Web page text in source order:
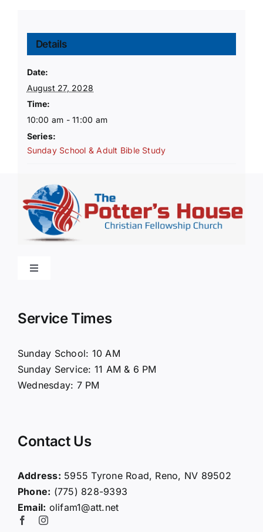
Details
Date:
August 27, 2028
Time:
10:00 am - 11:00 am
Series:
Sunday School & Adult Bible Study
Toggle
Connect
Giving
Service Times
Sunday School: 10 AM
Sunday Service: 11 AM & 6 PM
Wednesday: 7 PM
Contact Us
Address: 5955 Tyrone Road, Reno, NV 89502
Phone: (775) 828-9393
Email: olifam1@att.net